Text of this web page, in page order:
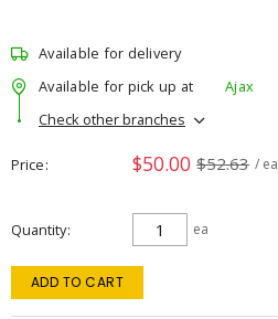
Available for delivery
Available for pick up at
Ajax
Check other branches
Price $50.00 $52.63 / ea
Quantity ea
ADD TO CART